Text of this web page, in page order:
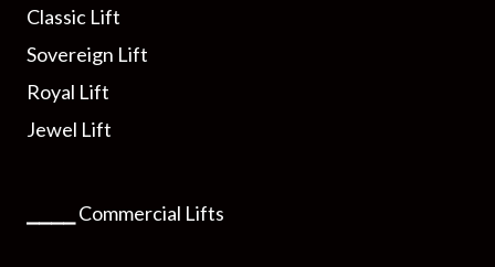
Classic Lift
Sovereign Lift
Royal Lift
Jewel Lift
Commercial Lifts